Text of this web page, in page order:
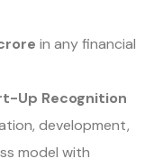
in any financial
Up Recognition
development,
model with